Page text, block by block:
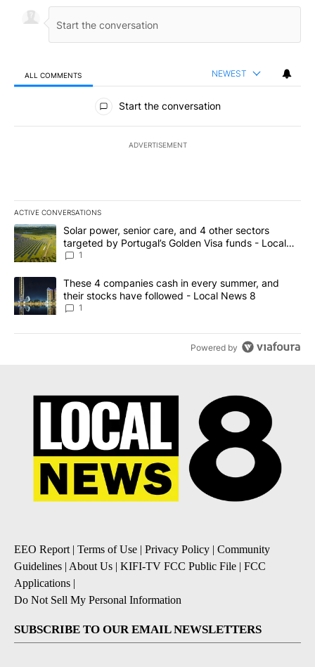
ALL COMMENTS NEWEST
All Comments
Start the conversation
ADVERTISEMENT
ACTIVE CONVERSATIONS
The following is a list of the most commented articles in the last
A trending article titled "Solar power, senior care, and 4 other
Solar power, senior care, and 4 other sectors
targeted by Portugal’s Golden Visa funds - Local
News 8
1
A trending article titled "These 4 companies cash in every
These 4 companies cash in every summer, and
their stocks have followed - Local News 8
1
Powered by
EEO Report | Terms of Use | Privacy Policy | Community
Guidelines | About Us | KIFI-TV FCC Public File | FCC
Applications |
Do Not Sell My Personal Information
SUBSCRIBE TO OUR EMAIL NEWSLETTERS